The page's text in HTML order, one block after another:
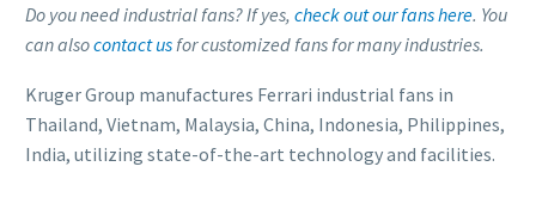
Do you need industrial fans? If yes, check out our fans here. You
can alsocontact us for customized fans for many industries.
Kruger Group manufactures Ferrari industrial fans in
Thailand, Vietnam, Malaysia, China, Indonesia, Philippines,
India, utilizing state-of-the-art technology and facilities.